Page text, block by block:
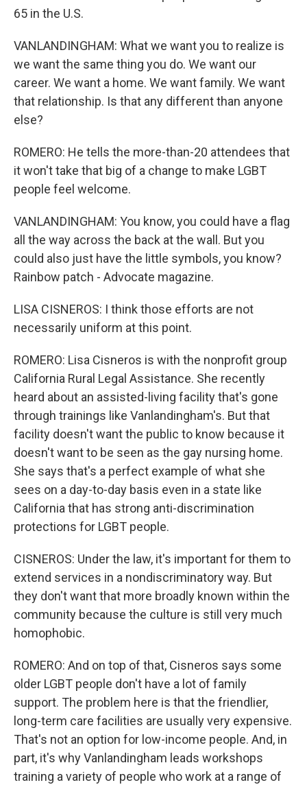
65 in the U.S.
VANLANDINGHAM: What we want you to realize is
we want the same thing you do. We want our
career. We want a home. We want family. We want
that relationship. Is that any different than anyone
else?
ROMERO: He tells the more-than-20 attendees that
it won't take that big of a change to make LGBT
people feel welcome.
VANLANDINGHAM: You know, you could have a flag
all the way across the back at the wall. But you
could also just have the little symbols, you know?
Rainbow patch - Advocate magazine.
LISA CISNEROS: I think those efforts are not
necessarily uniform at this point.
ROMERO: Lisa Cisneros is with the nonprofit group
California Rural Legal Assistance. She recently
heard about an assisted-living facility that's gone
through trainings like Vanlandingham's. But that
facility doesn't want the public to know because it
doesn't want to be seen as the gay nursing home.
She says that's a perfect example of what she
sees on a day-to-day basis even in a state like
California that has strong anti-discrimination
protections for LGBT people.
CISNEROS: Under the law, it's important for them to
extend services in a nondiscriminatory way. But
they don't want that more broadly known within the
community because the culture is still very much
homophobic.
ROMERO: And on top of that, Cisneros says some
older LGBT people don't have a lot of family
support. The problem here is that the friendlier,
long-term care facilities are usually very expensive.
That's not an option for low-income people. And, in
part, it's why Vanlandingham leads workshops
training a variety of people who work at a range of